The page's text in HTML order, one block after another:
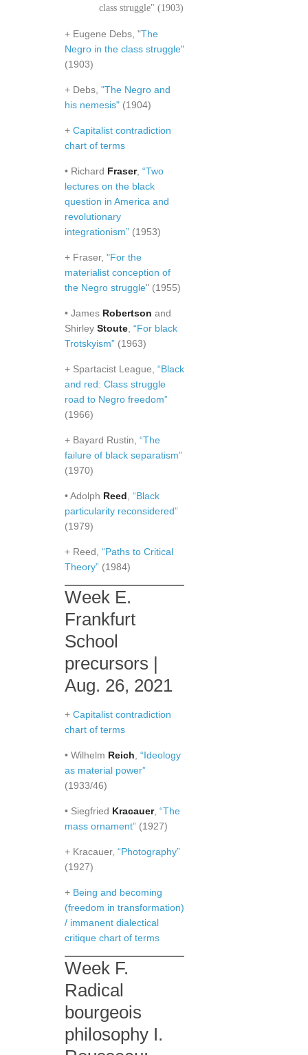
class struggle" (1903)
+ Eugene Debs, "The
Negro in the class struggle"
(1903)
+ Debs, "The Negro and
his nemesis" (1904)
+ Capitalist contradiction
chart of terms
• Richard Fraser, “Two
lectures on the black
question in America and
revolutionary
integrationism” (1953)
+ Fraser, "For the
materialist conception of
the Negro struggle" (1955)
• James Robertson and
Shirley Stoute “For black
Trotskyism” (1963)
+ Spartacist League, “Black
and red: Class struggle
road to Negro freedom”
(1966)
+ Bayard Rustin, “The
failure of black separatism”
(1970)
• Adolph Reed “Black
particularity reconsidered”
(1979)
+ Reed, “Paths to Critical
Theory” (1984)
Week E.
Frankfurt
School
precursors |
Aug. 26, 2021
+ Capitalist contradiction
chart of terms
• Wilhelm Reich “Ideology
as material power”
(1933/46)
• Siegfried Kracauer, “The
mass ornament” (1927)
+ Kracauer, “Photography”
(1927)
+ Being and becoming
(freedom in transformation)
/ immanent dialectical
critique chart of terms
Week F.
Radical
bourgeois
philosophy I.